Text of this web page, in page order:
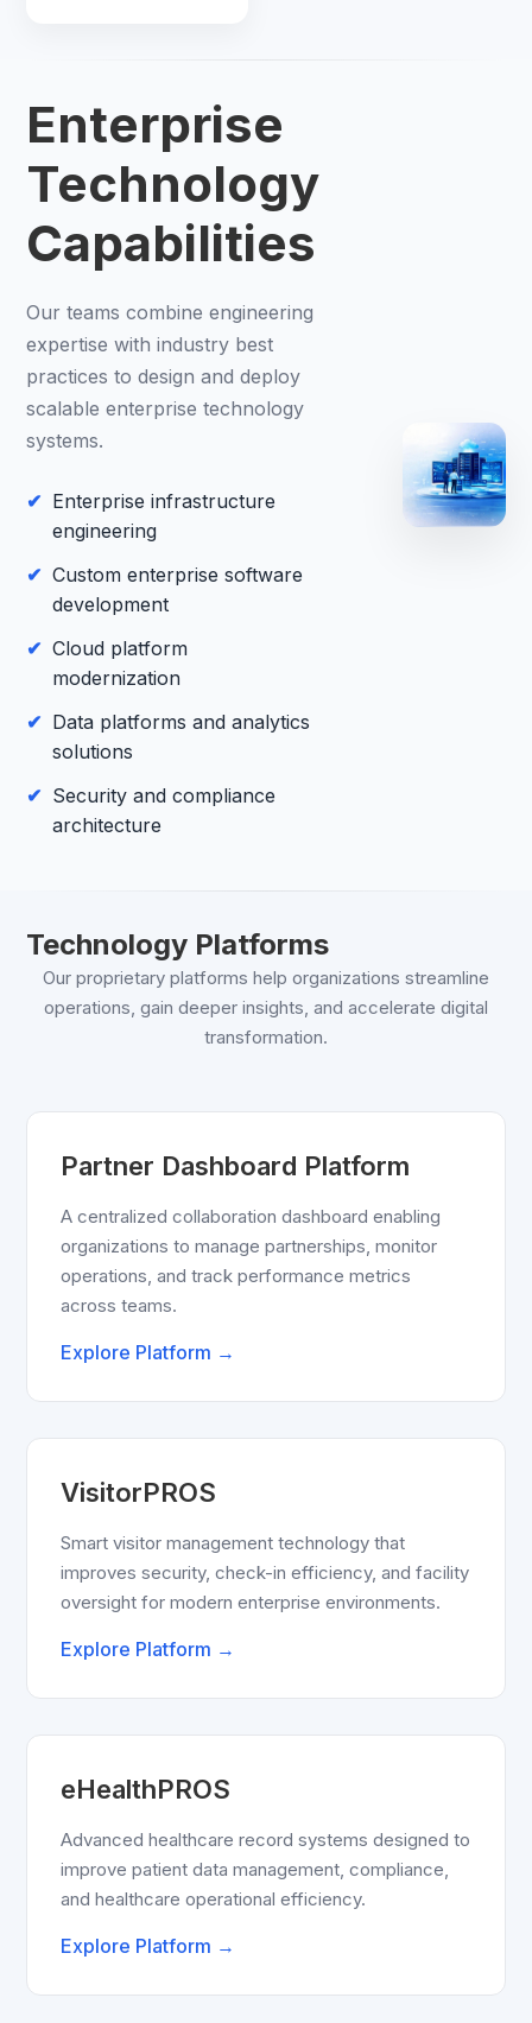
Enterprise
Technology
Capabilities
Our teams combine engineering
expertise with industry best
practices to design and deploy
scalable enterprise technology
systems.
Enterprise infrastructure
engineering
Custom enterprise software
development
Cloud platform
modernization
Data platforms and analytics
solutions
Security and compliance
architecture
Technology Platforms
Our proprietary platforms help organizations streamline
operations, gain deeper insights, and accelerate digital
transformation.
Partner Dashboard Platform
A centralized collaboration dashboard enabling
organizations to manage partnerships, monitor
operations, and track performance metrics
across teams.
Explore Platform →
VisitorPROS
Smart visitor management technology that
improves security, check-in efficiency, and facility
oversight for modern enterprise environments.
Explore Platform →
eHealthPROS
Advanced healthcare record systems designed to
improve patient data management, compliance,
and healthcare operational efficiency.
Explore Platform →